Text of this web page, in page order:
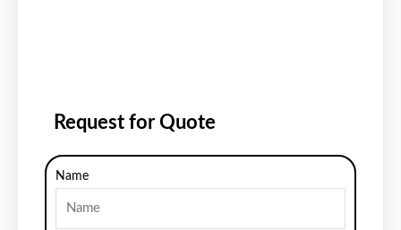
Request for Quote
Name